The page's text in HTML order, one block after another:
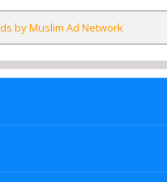
by Muslim Ad Network